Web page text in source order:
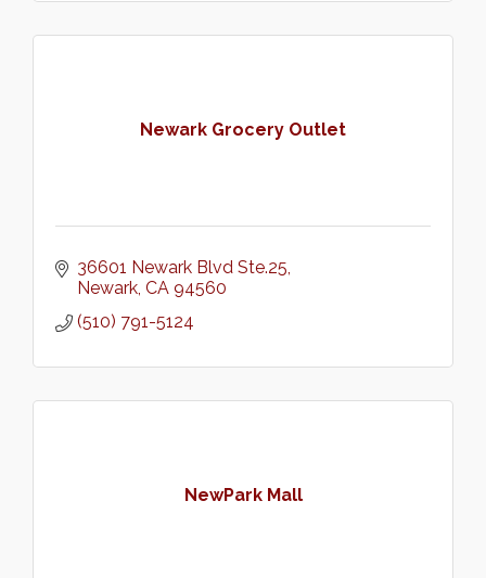
Newark Grocery Outlet
36601 Newark Blvd Ste.25
Newark CA 94560
(510) 791-5124
NewPark Mall